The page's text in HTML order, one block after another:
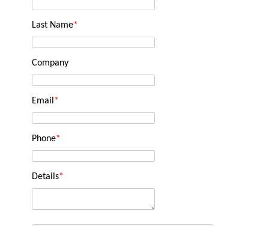
Last Name*
Company
Email *
Phone*
Details*